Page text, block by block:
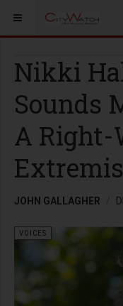
Nikki
Sounds
A Right-
JOHN GALLAGHER
VOICES